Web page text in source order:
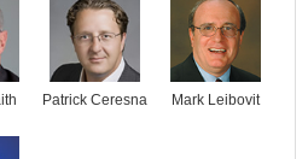
Patrick Ceresna Mark Leibovit